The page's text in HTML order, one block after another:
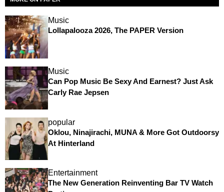
Music
Lollapalooza 2026, The PAPER Version
Music
Can Pop Music Be Sexy And Earnest? Just Ask
Carly Rae Jepsen
popular
Oklou, Ninajirachi, MUNA & More Got Outdoorsy
At Hinterland
Entertainment
The New Generation Reinventing Bar TV Watch